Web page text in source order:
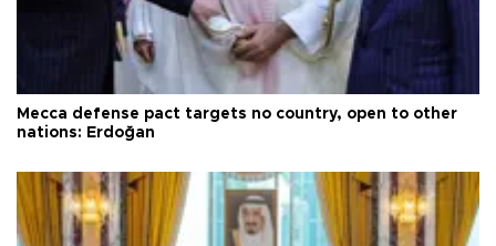
Mecca defense pact targets no country, open to other
nations: Erdoğan